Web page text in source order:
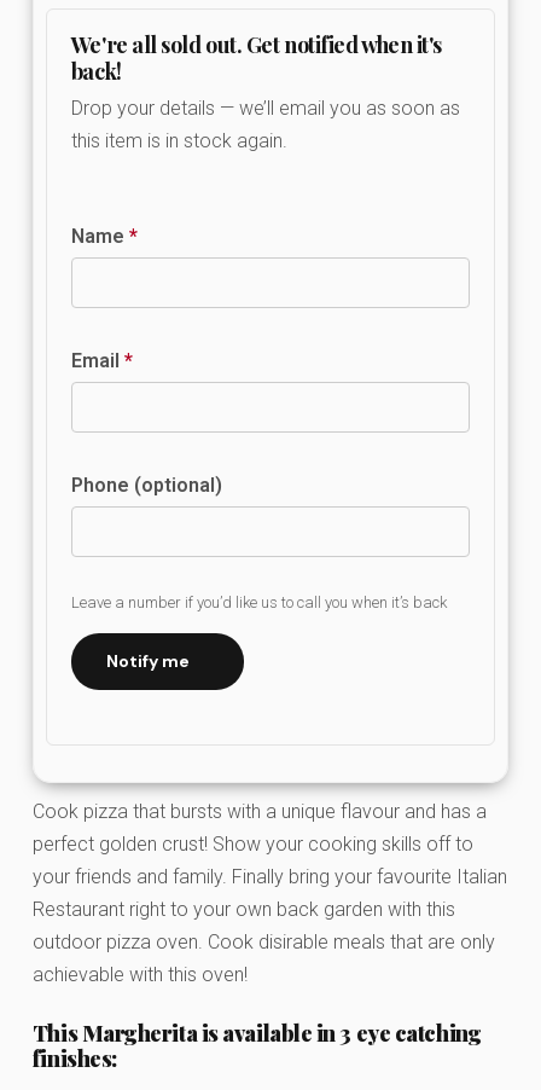
We're all sold out. Get notified when it's
back!
Drop your details — we’ll email you as soon as
this item is in stock again.
Name *
Email *
Phone (optional)
Leave a number if you’d like us to call you when it’s back
Notify me
Cook pizza that bursts with a unique flavour and has a
perfect golden crust! Show your cooking skills off to
your friends and family. Finally bring your favourite Italian
Restaurant right to your own back garden with this
outdoor pizza oven. Cook disirable meals that are only
achievable with this oven!
This Margherita is available in 3 eye catching
finishes: